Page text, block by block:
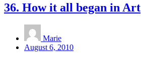
36. How it all began in Art
Marie
August 6, 2010